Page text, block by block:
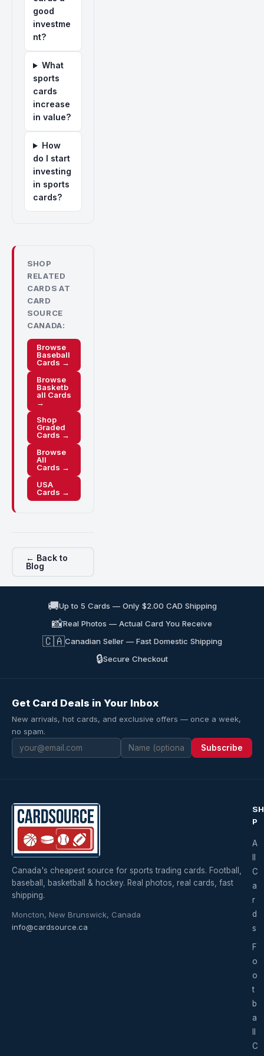
good
investme
nt?
What
sports
cards
increase
in value?
How
do I start
investing
in sports
cards?
SHOP
RELATED
CARDS AT
CARD
SOURCE
CANADA:
Browse
Baseball
Cards →
Browse
Basketb
all Cards
→
Shop
Graded
Cards →
Browse
All
Cards →
USA
Cards →
← Back to
Blog
🚚Up to 5 Cards — Only $2.00 CAD Shipping
📸Real Photos — Actual Card You Receive
🇨🇦Canadian Seller — Fast Domestic Shipping
🔒Secure Checkout
Get Card Deals in Your Inbox
New arrivals, hot cards, and exclusive offers — once a week,
no spam.
Subscribe
Canada's cheapest source for sports trading cards. Football,
baseball, basketball & hockey. Real photos, real cards, fast
shipping.
Moncton, New Brunswick, Canada
info@cardsource.ca
P
A
C
a
r
d
s
F
o
o
t
b
a
C